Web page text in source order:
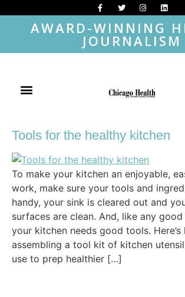
AWARD-WINNING
JOURNALISM
Tools for the healthy kitchen
To make your kitchen an enjoyable,
work, make sure your tools and
handy, your sink is cleared out and
surfaces are clean. And, like any
your kitchen needs good tools. Here’s
assembling a tool kit of kitchen
use to prep healthier […]